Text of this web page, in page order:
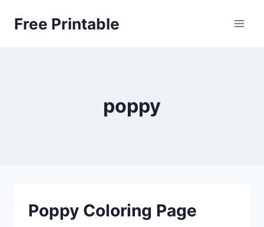
Free Printable
poppy
Poppy Coloring Page